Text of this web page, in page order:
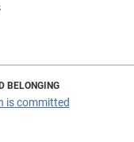
BELONGING
is committed